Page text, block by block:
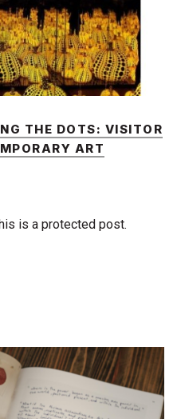
THE DOTS: VISITOR
ART
is a protected post.